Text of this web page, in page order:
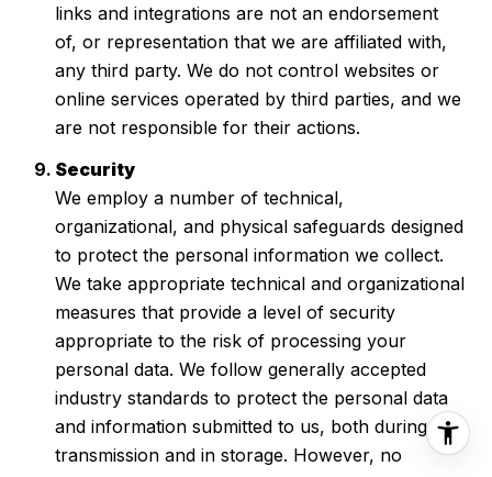
links and integrations are not an endorsement
of, or representation that we are affiliated with,
any third party. We do not control websites or
online services operated by third parties, and we
are not responsible for their actions.
Security
We employ a number of technical,
organizational, and physical safeguards designed
to protect the personal information we collect.
We take appropriate technical and organizational
measures that provide a level of security
appropriate to the risk of processing your
personal data. We follow generally accepted
industry standards to protect the personal data
and information submitted to us, both during
transmission and in storage. However, no